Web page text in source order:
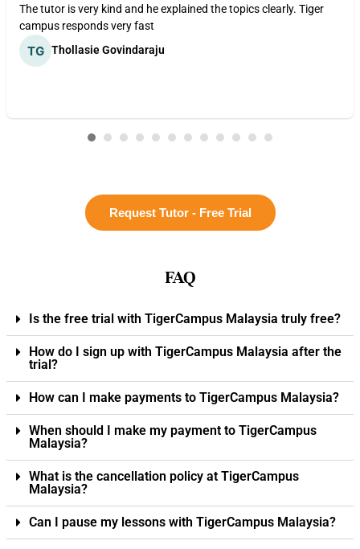
The tutor is very kind and he explained the topics clearly. Tiger
campus responds very fast
Thollasie Govindaraju
Request Tutor - Free Trial
FAQ
Is the free trial with TigerCampus Malaysia truly free?
How do I sign up with TigerCampus Malaysia after the
trial?
How can I make payments to TigerCampus Malaysia?
When should I make my payment to TigerCampus
Malaysia?
What is the cancellation policy at TigerCampus
Malaysia?
Can I pause my lessons with TigerCampus Malaysia?